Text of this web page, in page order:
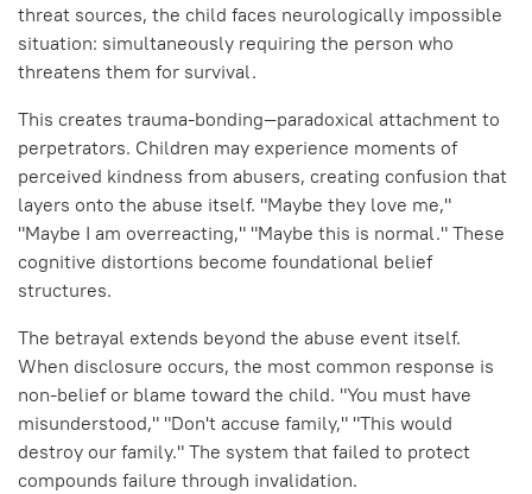
threat sources, the child faces neurologically impossible
situation: simultaneously requiring the person who
threatens them for survival.
This creates trauma-bonding—paradoxical attachment to
perpetrators. Children may experience moments of
perceived kindness from abusers, creating confusion that
layers onto the abuse itself. "Maybe they love me,"
"Maybe I am overreacting," "Maybe this is normal." These
cognitive distortions become foundational belief
structures.
The betrayal extends beyond the abuse event itself.
When disclosure occurs, the most common response is
non-belief or blame toward the child. "You must have
misunderstood," "Don't accuse family," "This would
destroy our family." The system that failed to protect
compounds failure through invalidation.